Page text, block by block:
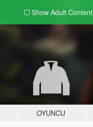
Show Adult Content
OYUNCU